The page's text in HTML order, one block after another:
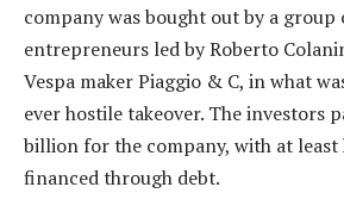
company was bought out by a
entrepreneurs led by Roberto
Vespa maker Piaggio & C, in what
ever hostile takeover. The investors
billion for the company, with at least
financed through debt.